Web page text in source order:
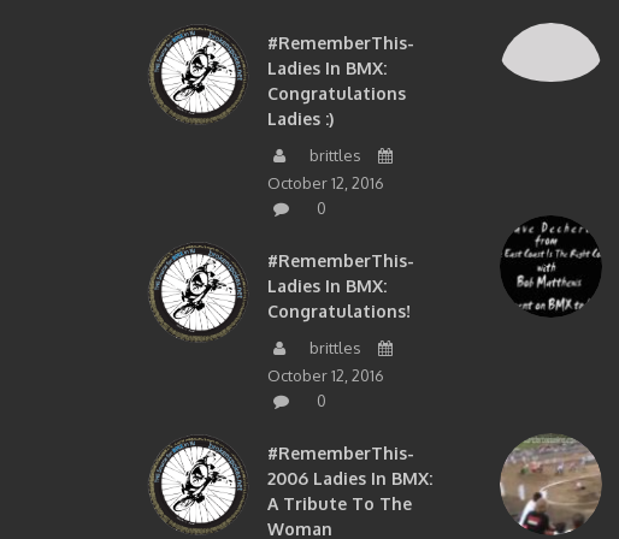
#RememberThis-
Ladies In BMX:
Congratulations
Ladies :)
brittles
October 12, 2016
0
#RememberThis-
Ladies In BMX:
Congratulations!
brittles
October 12, 2016
0
#RememberThis-
2006 Ladies In BMX:
A Tribute To The
Woman